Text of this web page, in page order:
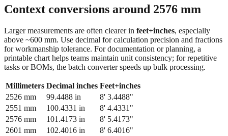
Context conversions around 2576 mm
Larger measurements are often clearer in feet+inches, especially
above ~600 mm. Use decimal for calculation precision and fractions
for workmanship tolerance. For documentation or planning, a
printable chart helps teams maintain unit consistency; for repetitive
tasks or BOMs, the batch converter speeds up bulk processing.
Millimeters Decimal inches Feet+inches
2526 mm 99.4488 in
8' 3.4488"
2551 mm 100.4331 in
8' 4.4331"
2576 mm 101.4173 in
8' 5.4173"
2601 mm 102.4016 in
8' 6.4016"